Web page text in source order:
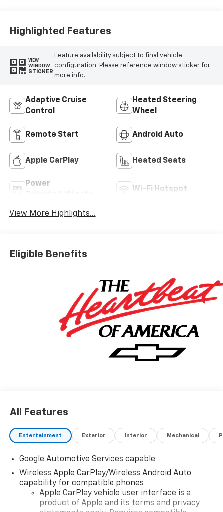
Highlighted Features
VIEW
WINDOW
STICKER
Feature availability subject to final vehicle
configuration. Please reference window sticker for
more info.
Adaptive Cruise
Control
Heated Steering
Wheel
Remote Start Android Auto
Apple CarPlay Heated Seats
Power
Wi-Fi Hotspot
View More Highlights...
Eligible Benefits
All Features
Entertainment Exterior Interior Mechanical
Google Automotive Services capable
Wireless Apple CarPlay/Wireless Android Auto
capability for compatible phones
Apple CarPlay vehicle user interface is a
product of Apple and its terms and privacy